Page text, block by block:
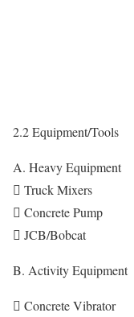
2.2 Equipment/Tools
A. Heavy Equipment
 Truck Mixers
 Concrete Pump
 JCB/Bobcat
B. Activity Equipment
 Concrete Vibrator